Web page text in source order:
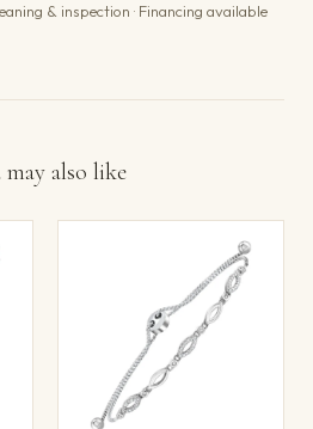
& inspection · Financing available
may also like